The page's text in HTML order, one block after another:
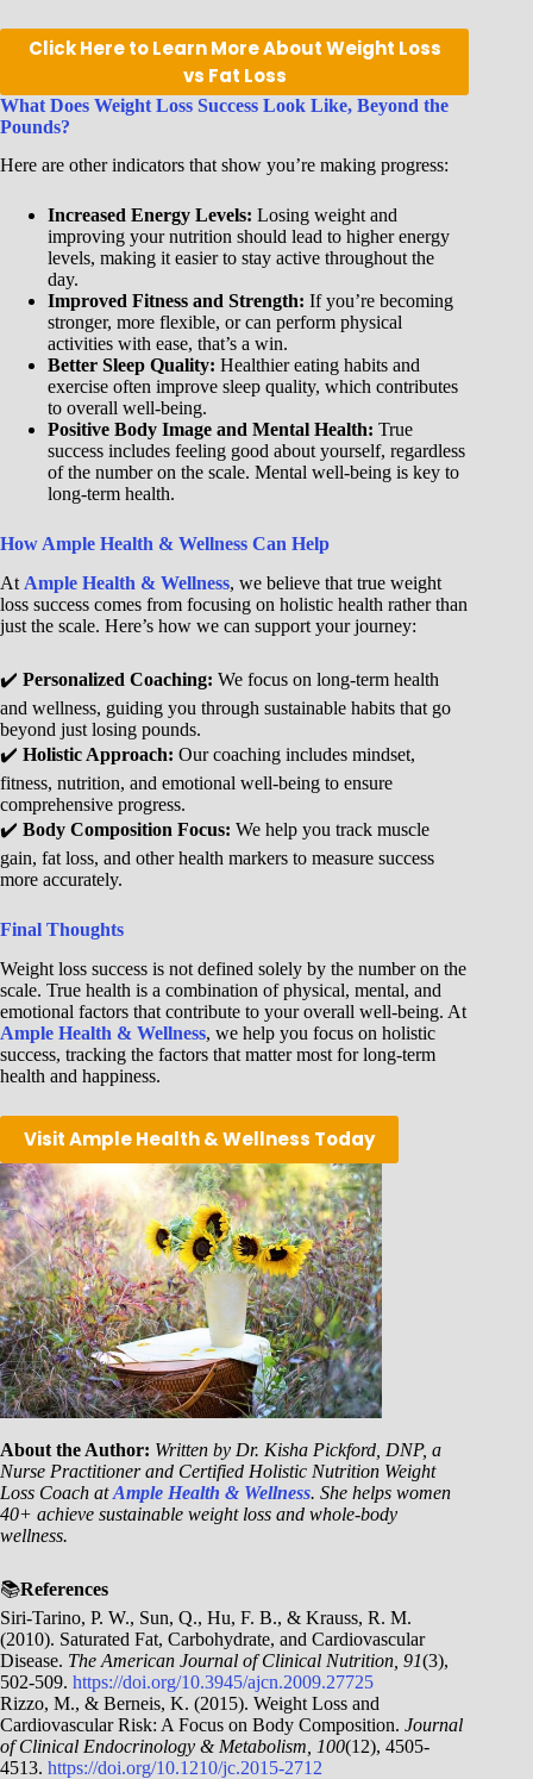
Click Here to Learn More About Weight Loss
vs Fat Loss
What Does Weight Loss Success Look Like, Beyond the
Pounds?
Here are other indicators that show you’re making progress:
Increased Energy Levels: Losing weight and
improving your nutrition should lead to higher energy
levels, making it easier to stay active throughout the
day.
Improved Fitness and Strength: If you’re becoming
stronger, more flexible, or can perform physical
activities with ease, that’s a win.
Better Sleep Quality: Healthier eating habits and
exercise often improve sleep quality, which contributes
to overall well-being.
Positive Body Image and Mental Health: True
success includes feeling good about yourself, regardless
of the number on the scale. Mental well-being is key to
long-term health.
How Ample Health & Wellness Can Help
At Ample Health & Wellness, we believe that true weight
loss success comes from focusing on holistic health rather than
just the scale. Here’s how we can support your journey:
✔️ Personalized Coaching: We focus on long-term health
and wellness, guiding you through sustainable habits that go
beyond just losing pounds.
✔️ Holistic Approach: Our coaching includes mindset,
fitness, nutrition, and emotional well-being to ensure
comprehensive progress.
✔️ Body Composition Focus: We help you track muscle
gain, fat loss, and other health markers to measure success
more accurately.
Final Thoughts
Weight loss success is not defined solely by the number on the
scale. True health is a combination of physical, mental, and
emotional factors that contribute to your overall well-being. At
Ample Health & Wellness, we help you focus on holistic
success, tracking the factors that matter most for long-term
health and happiness.
Visit Ample Health & Wellness Today
About the Author: Written by Dr. Kisha Pickford, DNP, a
Nurse Practitioner and Certified Holistic Nutrition Weight
Loss Coach atAmple Health & Wellness. She helps women
40+ achieve sustainable weight loss and whole-body
wellness.
📚References
Siri-Tarino, P. W., Sun, Q., Hu, F. B., & Krauss, R. M.
(2010). Saturated Fat, Carbohydrate, and Cardiovascular
Disease. The American Journal of Clinical Nutrition, 91(3),
502-509. https://doi.org/10.3945/ajcn.2009.27725
Rizzo, M., & Berneis, K. (2015). Weight Loss and
Cardiovascular Risk: A Focus on Body Composition. Journal
of Clinical Endocrinology & Metabolism, 100(12), 4505-
4513. https://doi.org/10.1210/jc.2015-2712